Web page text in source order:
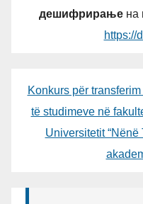
дешифрирањена
https://
Konkurs për
të studimeve në
Universitetit “Nënë